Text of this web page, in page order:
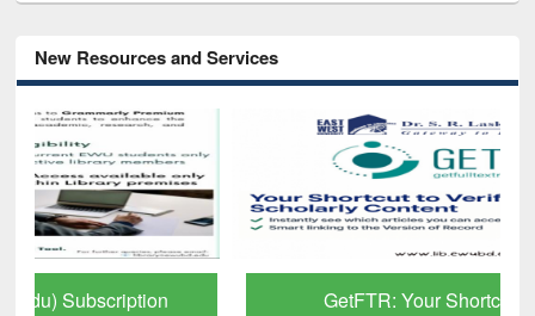
New Resources and Services
GetFTR: Your Shortcut to Verified